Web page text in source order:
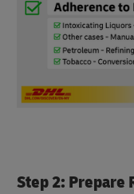
Step 2: Prepare